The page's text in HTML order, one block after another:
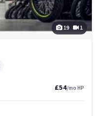
19 1
£54/mo HP